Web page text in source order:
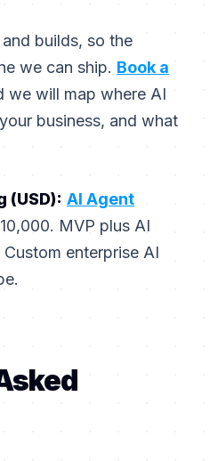
builds, so the
we can ship. Book a
we will map where AI
business, and what
(USD): AI Agent
MVP plus AI
enterprise AI